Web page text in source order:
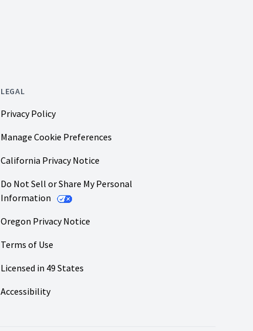
LEGAL
Privacy Policy
Manage Cookie Preferences
California Privacy Notice
Do Not Sell or Share My Personal
Information
Oregon Privacy Notice
Terms of Use
Licensed in 49 States
Accessibility